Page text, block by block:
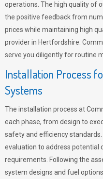
operations. The high quality of
the positive feedback from
prices while maintaining high
provider in Hertfordshire.
serve you diligently for routine
Installation Process
Systems
The installation process at
each phase, from design to
safety and efficiency
evaluation to address potential
requirements. Following the
system designs and fuel